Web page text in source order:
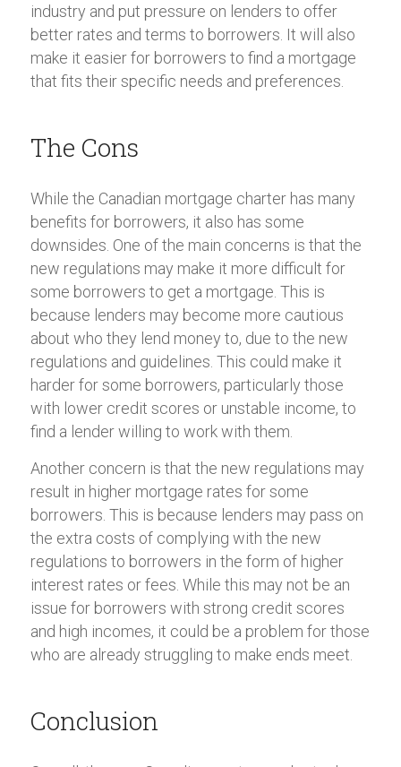
industry and put pressure on lenders to offer
better rates and terms to borrowers. It will also
make it easier for borrowers to find a mortgage
that fits their specific needs and preferences.
The Cons
While the Canadian mortgage charter has many
benefits for borrowers, it also has some
downsides. One of the main concerns is that the
new regulations may make it more difficult for
some borrowers to get a mortgage. This is
because lenders may become more cautious
about who they lend money to, due to the new
regulations and guidelines. This could make it
harder for some borrowers, particularly those
with lower credit scores or unstable income, to
find a lender willing to work with them.
Another concern is that the new regulations may
result in higher mortgage rates for some
borrowers. This is because lenders may pass on
the extra costs of complying with the new
regulations to borrowers in the form of higher
interest rates or fees. While this may not be an
issue for borrowers with strong credit scores
and high incomes, it could be a problem for those
who are already struggling to make ends meet.
Conclusion